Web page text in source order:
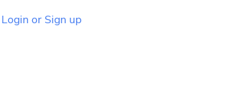
Login or Sign up